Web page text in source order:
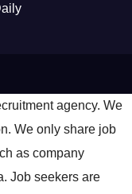
agency. We
We only share job
as company
Job seekers are